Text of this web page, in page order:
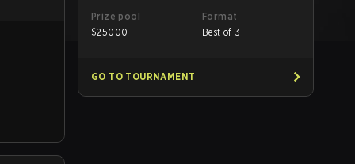
Prize pool
$25000
Format
Best of 3
GO TO TOURNAMENT